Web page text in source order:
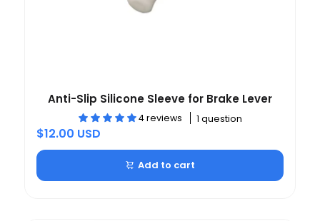
Anti-Slip Silicone Sleeve for Brake Lever
4 reviews 1 question
$12.00 USD
Add to cart